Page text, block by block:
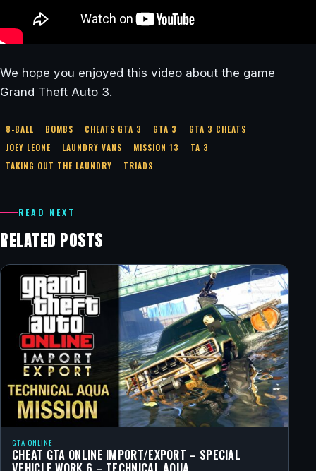
We hope you enjoyed this video about the game
Grand Theft Auto 3.
8-BALL BOMBS CHEATS GTA 3 GTA 3
GTA 3 CHEATS
JOEY LEONE
LAUNDRY VANS MISSION 13
TA 3
TAKING OUT THE LAUNDRY
TRIADS
READ NEXT
RELATED POSTS
GTA ONLINE
CHEAT GTA ONLINE IMPORT/EXPORT – SPECIAL